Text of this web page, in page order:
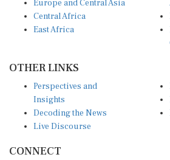
Central Africa
East Africa
Insights
Decoding the News
Live Discourse